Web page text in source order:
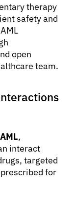
therapy
safety and
open
team.
,
interact
targeted
for